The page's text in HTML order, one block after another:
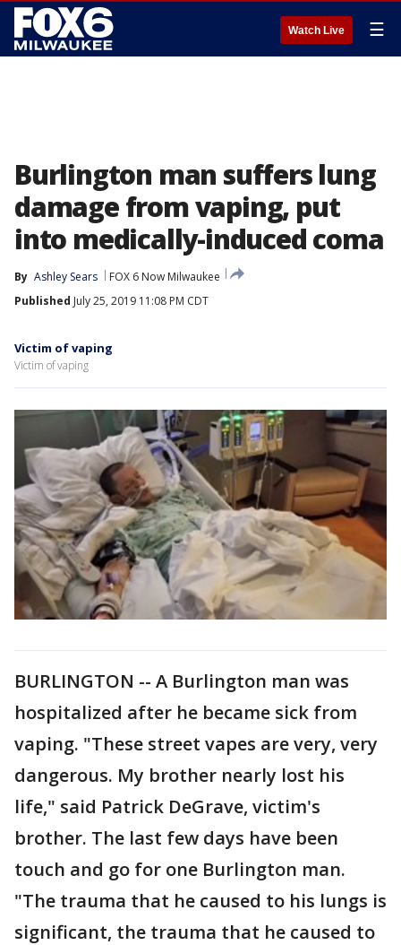
Watch Live ☰
Burlington man suffers lung
damage from vaping, put
into medically-induced coma
By Ashley Sears
FOX 6 Now Milwaukee
Published July 25, 2019 11:08 PM CDT
Victim of vaping
Victim of vaping
BURLINGTON -- A Burlington man was
hospitalized after he became sick from
vaping. "These street vapes are very, very
dangerous. My brother nearly lost his
life," said Patrick DeGrave, victim's
brother. The last few days have been
touch and go for one Burlington man.
"The trauma that he caused to his lungs is
significant, the trauma that he caused to